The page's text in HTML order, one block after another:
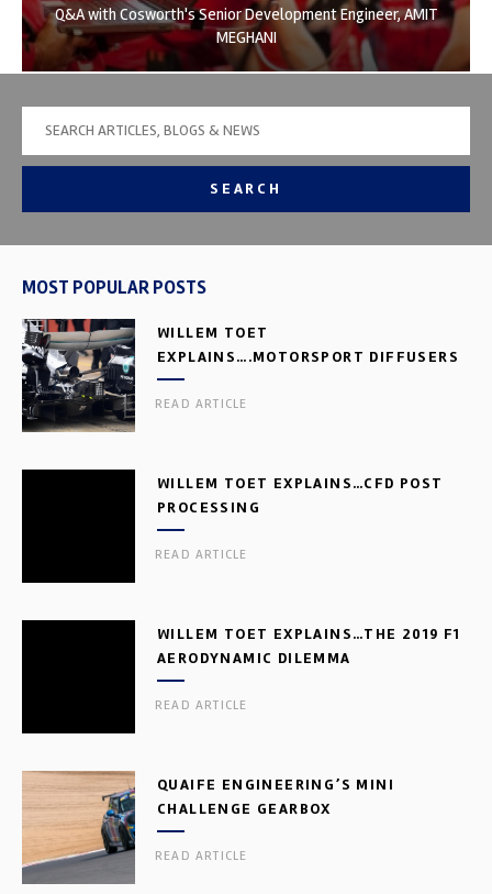
Q&A with Cosworth's Senior Development Engineer, AMIT
MEGHANI
SEARCH
MOST POPULAR POSTS
WILLEM TOET
EXPLAINS….MOTORSPORT DIFFUSERS
READ ARTICLE
WILLEM TOET EXPLAINS…CFD POST
PROCESSING
READ ARTICLE
WILLEM TOET EXPLAINS…THE 2019 F1
AERODYNAMIC DILEMMA
READ ARTICLE
QUAIFE ENGINEERING’S MINI
CHALLENGE GEARBOX
READ ARTICLE